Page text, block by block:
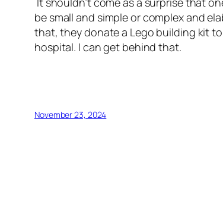
be small and simple or complex and
that, they donate a Lego building kit to
hospital. I can get behind that.
November 23, 2024